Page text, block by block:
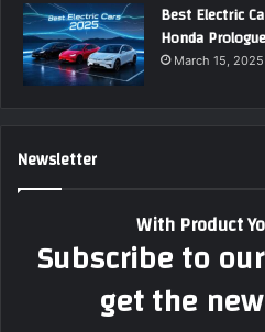
Best Electric
Honda
March 15, 2025
Newsletter
With Product
Subscribe to
get the